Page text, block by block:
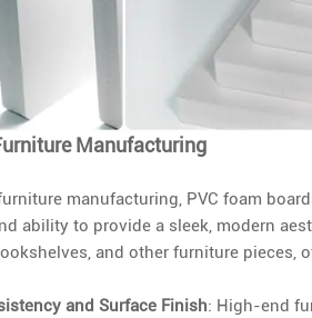
Manufacturing
manufacturing, PVC foam
ability to provide a sleek, modern
and other furniture
and Surface Finish: High-end